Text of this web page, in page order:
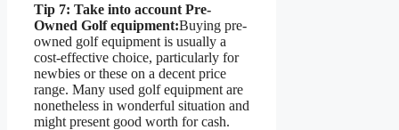
Tip 7: Take into account Pre-
Owned Golf equipment:Buying pre-
owned golf equipment is usually a
cost-effective choice, particularly for
newbies or these on a decent price
range. Many used golf equipment are
nonetheless in wonderful situation and
might present good worth for cash.